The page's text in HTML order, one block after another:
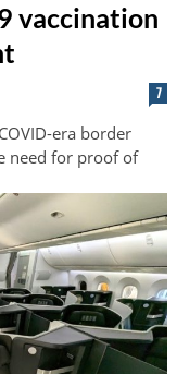
vaccination
7
era border
need for proof of